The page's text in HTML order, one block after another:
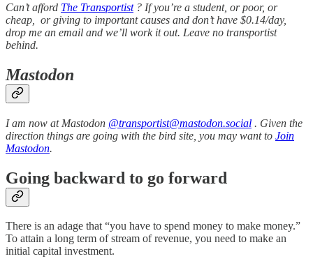
Can’t afford The Transportist? If you’re a student, or poor, or
cheap, or giving to important causes and don’t have $0.14/day,
drop me an email and we’ll work it out. Leave no transportist
behind.
Mastodon
I am now at Mastodon @transportist@mastodon.social . Given the
direction things are going with the bird site, you may want to Join
Mastodon.
Going backward to go forward
There is an adage that “you have to spend money to make money.”
To attain a long term of stream of revenue, you need to make an
initial capital investment.